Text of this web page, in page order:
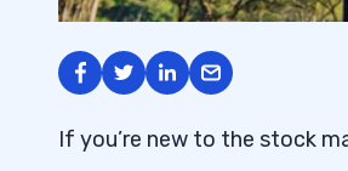
If you’re new to the stock